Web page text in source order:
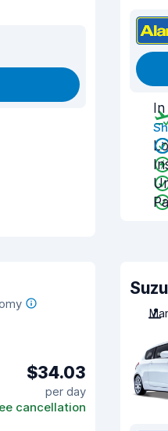
$34.03
per day
cancellation